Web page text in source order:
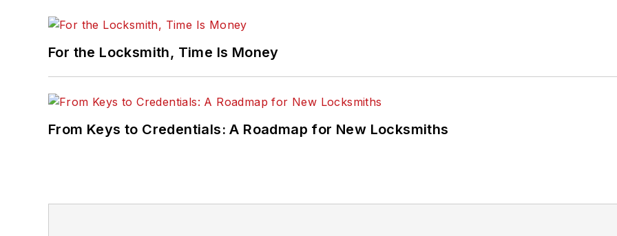
For the Locksmith, Time Is Money
From Keys to Credentials: A Roadmap for New Locksmiths